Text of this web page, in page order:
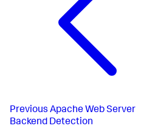
Previous Apache Web Server
Backend Detection